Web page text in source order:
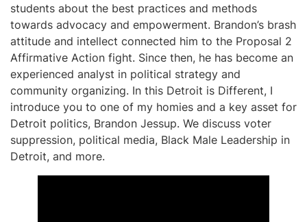
students about the best practices and methods
towards advocacy and empowerment. Brandon’s brash
attitude and intellect connected him to the Proposal 2
Affirmative Action fight. Since then, he has become an
experienced analyst in political strategy and
community organizing. In this Detroit is Different, I
introduce you to one of my homies and a key asset for
Detroit politics, Brandon Jessup. We discuss voter
suppression, political media, Black Male Leadership in
Detroit, and more.